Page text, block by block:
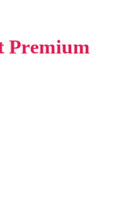
Premium